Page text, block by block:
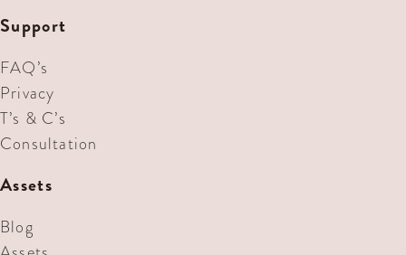
Support
FAQ’s
Privacy
T’s & C’s
Consultation
Assets
Blog